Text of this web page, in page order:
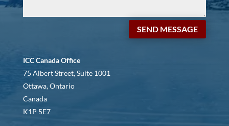
SEND MESSAGE
ICC Canada Office
75 Albert Street, Suite 1001
Ottawa, Ontario
Canada
K1P 5E7